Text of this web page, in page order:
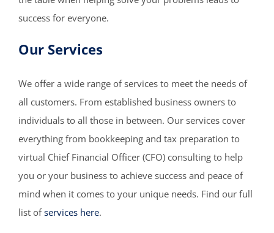
success for everyone.
Our Services
We offer a wide range of services to meet the needs of
all customers. From established business owners to
individuals to all those in between. Our services cover
everything from bookkeeping and tax preparation to
virtual Chief Financial Officer (CFO) consulting to help
you or your business to achieve success and peace of
mind when it comes to your unique needs. Find our full
list ofservices here.